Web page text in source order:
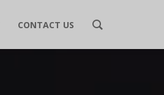
CONTACT US